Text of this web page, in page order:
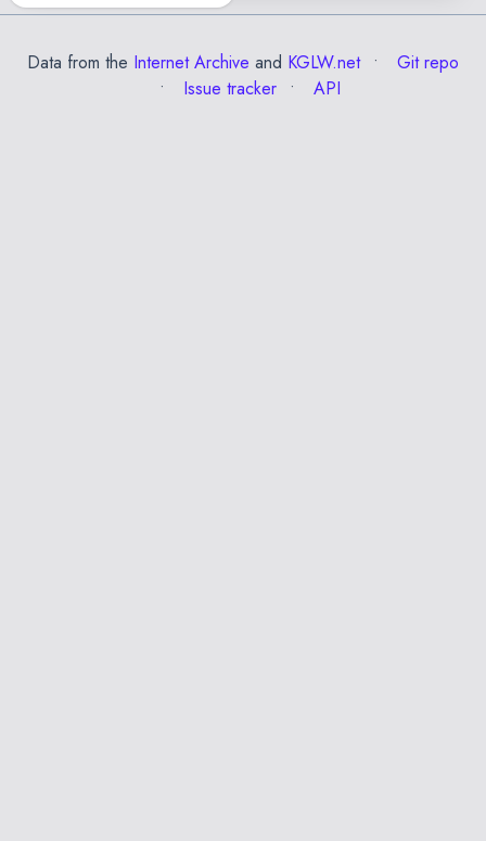
Data from the Internet Archive and KGLW.net
Git repo
Issue tracker
API